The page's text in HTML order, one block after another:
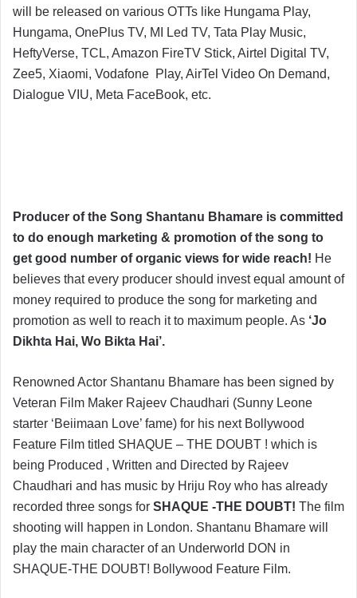
will be released on various OTTs like Hungama Play,
Hungama, OnePlus TV, MI Led TV, Tata Play Music,
HeftyVerse, TCL, Amazon FireTV Stick, Airtel Digital TV,
Zee5, Xiaomi, Vodafone Play, AirTel Video On Demand,
Dialogue VIU, Meta FaceBook, etc.
Producer of the Song Shantanu Bhamare is committed
to do enough marketing & promotion of the song to
get good number of organic views for wide reach! He
believes that every producer should invest equal amount of
money required to produce the song for marketing and
promotion as well to reach it to maximum people. As ‘Jo
Dikhta Hai, Wo Bikta Hai’.
Renowned Actor Shantanu Bhamare has been signed by
Veteran Film Maker Rajeev Chaudhari (Sunny Leone
starter ‘Beiimaan Love’ fame) for his next Bollywood
Feature Film titled SHAQUE – THE DOUBT ! which is
being Produced , Written and Directed by Rajeev
Chaudhari and has music by Hriju Roy who has already
recorded three songs for SHAQUE -THE DOUBT! The film
shooting will happen in London. Shantanu Bhamare will
play the main character of an Underworld DON in
SHAQUE-THE DOUBT! Bollywood Feature Film.